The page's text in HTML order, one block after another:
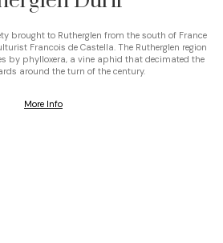
brought to Rutherglen from the south of France
Francois de Castella. The Rutherglen region
by phylloxera, a vine aphid that decimated the
around the turn of the century.
More Info